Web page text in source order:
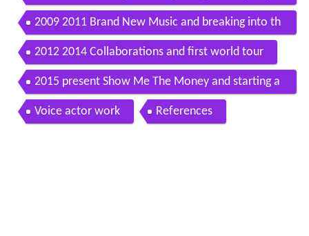
nnovation
2009 2011 Brand New Music and breaking into th
e mainstream
2012 2014 Collaborations and first world tour
2015 present Show Me The Money and starting a
new label
Voice actor work References